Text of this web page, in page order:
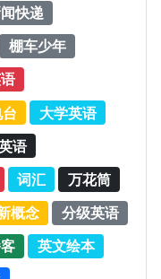
快递
棚车少年
大学英语
语
词汇
万花筒
概念
分级英语
英文绘本